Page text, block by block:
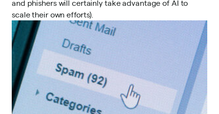
and phishers will certainly take advantage of AI to
scale their own efforts).